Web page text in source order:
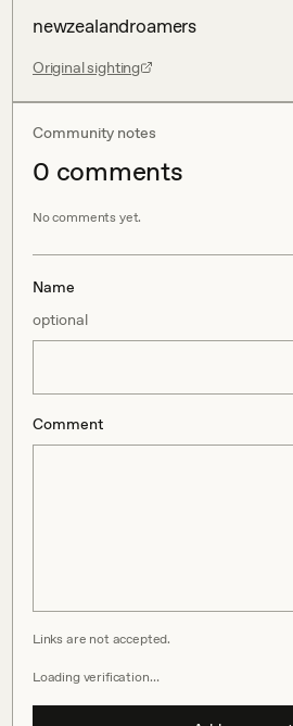
newzealandroamers
Original sighting
Community notes
0 comments
No comments yet.
Name
optional
Comment
Links are not accepted.
Loading verification…